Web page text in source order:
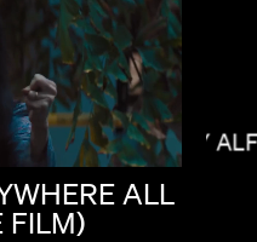
ALL
FILM)
MIKEY